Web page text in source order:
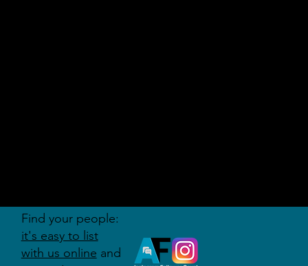
Find your people:
it's easy to list
with us online and